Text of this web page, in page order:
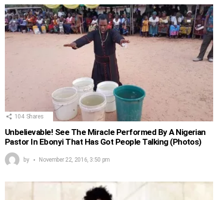
104 Shares
Unbelievable! See The Miracle Performed By A Nigerian
Pastor In Ebonyi That Has Got People Talking (Photos)
by November 22, 2016, 3:50 pm